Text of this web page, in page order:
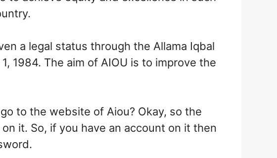
a legal status through the Allama Iqbal
1984. The aim of AIOU is to improve the
to the website of Aiou? Okay, so the
it. So, if you have an account on it then